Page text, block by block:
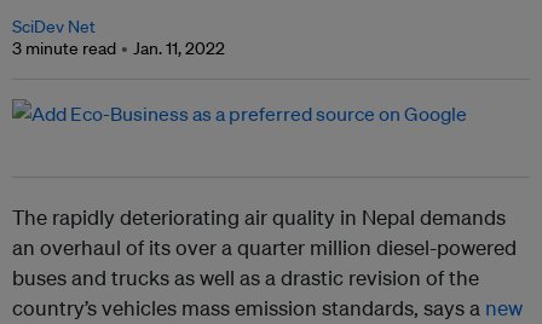
SciDev Net
3 minute read
Jan. 11, 2022
The rapidly deteriorating air quality in Nepal demands
an overhaul of its over a quarter million diesel-powered
buses and trucks as well as a drastic revision of the
country’s vehicles mass emission standards, says a new